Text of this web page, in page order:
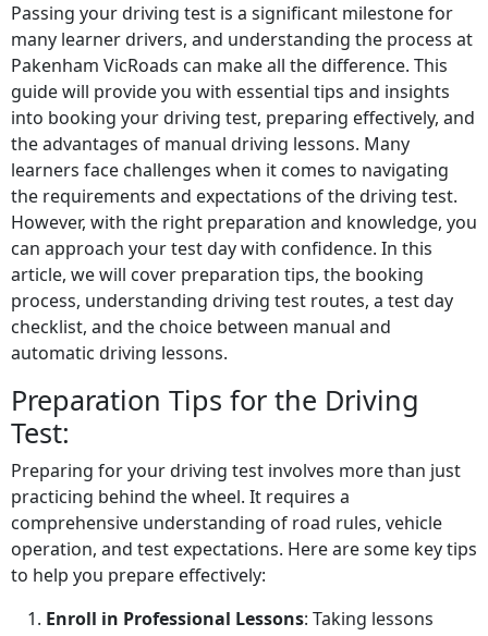
Passing your driving test is a significant milestone for
many learner drivers, and understanding the process at
Pakenham VicRoads can make all the difference. This
guide will provide you with essential tips and insights
into booking your driving test, preparing effectively, and
the advantages of manual driving lessons. Many
learners face challenges when it comes to navigating
the requirements and expectations of the driving test.
However, with the right preparation and knowledge, you
can approach your test day with confidence. In this
article, we will cover preparation tips, the booking
process, understanding driving test routes, a test day
checklist, and the choice between manual and
automatic driving lessons.
Preparation Tips for the Driving
Test:
Preparing for your driving test involves more than just
practicing behind the wheel. It requires a
comprehensive understanding of road rules, vehicle
operation, and test expectations. Here are some key tips
to help you prepare effectively:
Enroll in Professional Lessons: Taking lessons